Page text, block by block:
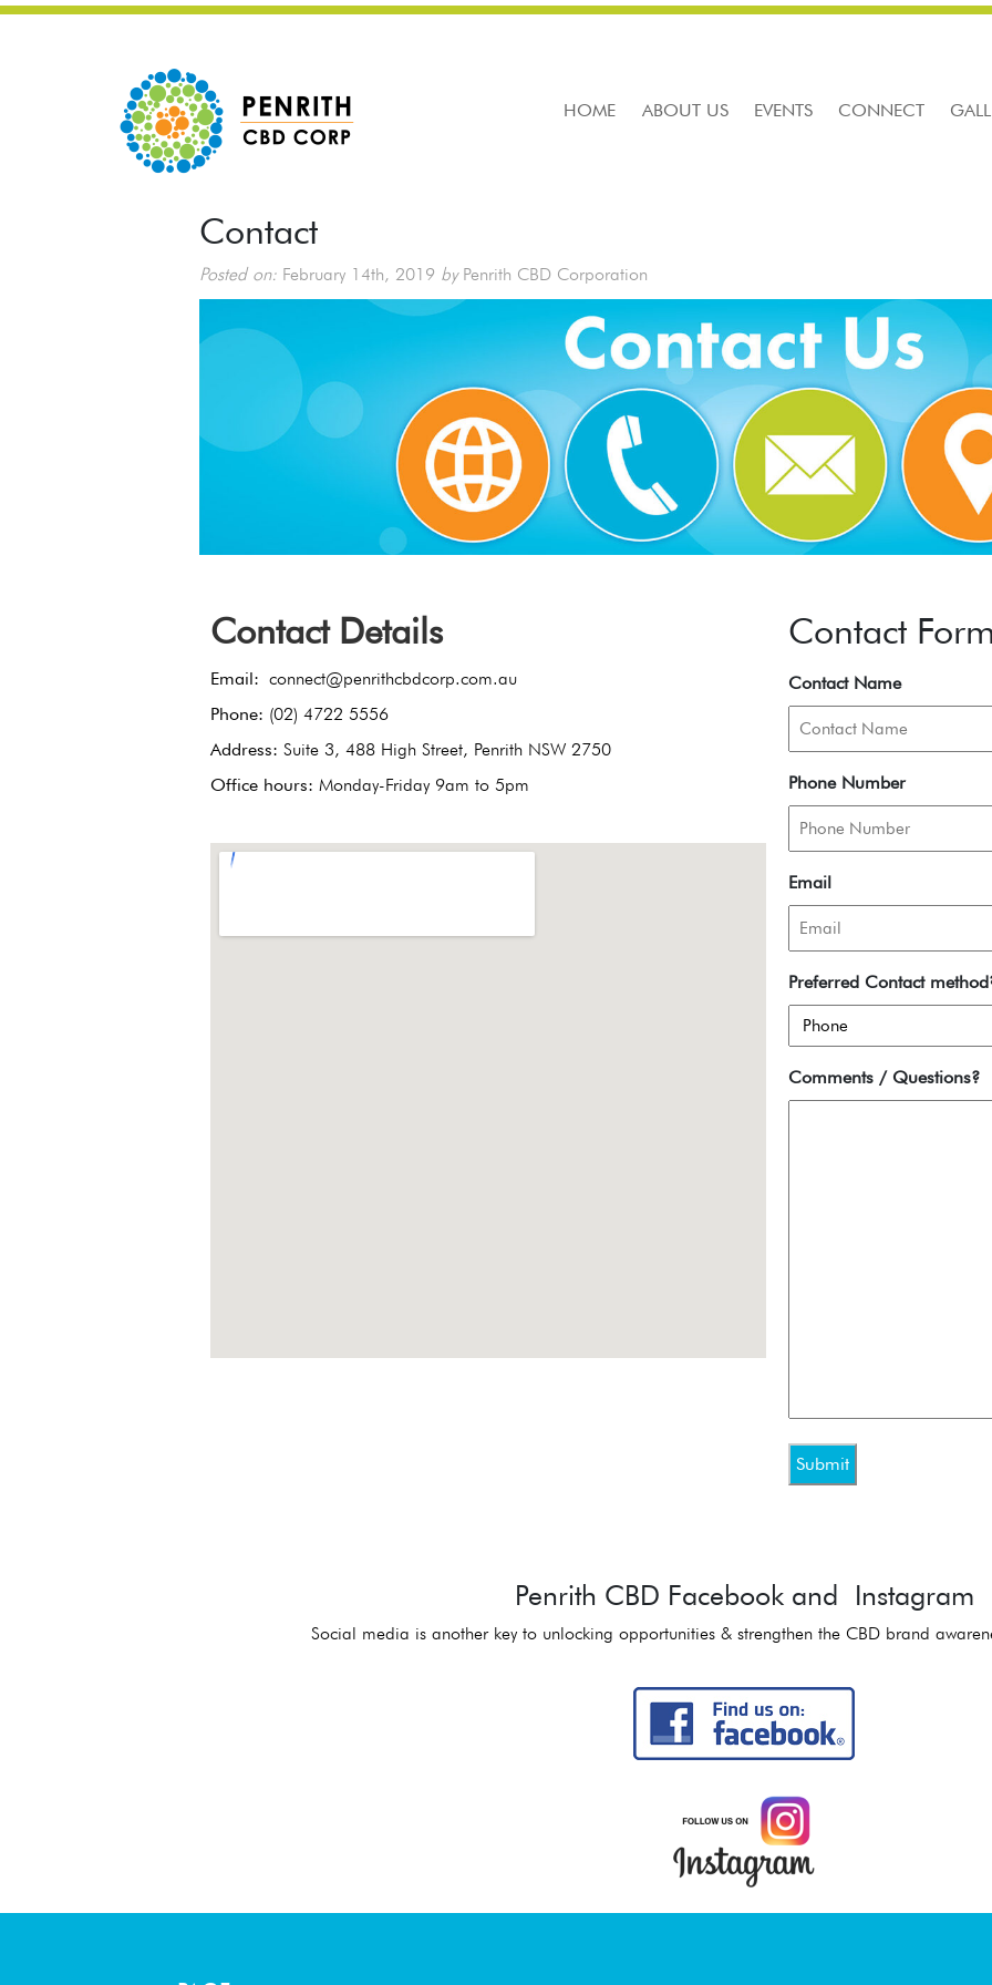
HOME ABOUT US EVENTS CONNECT
Contact
Posted on: February 14th, 2019 byPenrith CBD Corporation
Contact Details
Email: connect@penrithcbdcorp.com.au
Phone: (02) 4722 5556
Address: Suite 3, 488 High Street, Penrith NSW 2750
Office hours: Monday-Friday 9am to 5pm
Contact
Contact Name
Phone Number
Email
Preferred Contact
Comments / Questions?
Penrith CBD Facebook and Instagram
Social media is another key to unlocking opportunities & strengthen the CBD brand